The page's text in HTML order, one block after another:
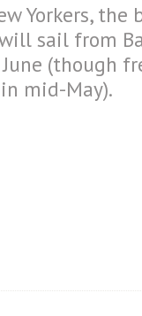
Yorkers,
sail from
(though
mid-May).